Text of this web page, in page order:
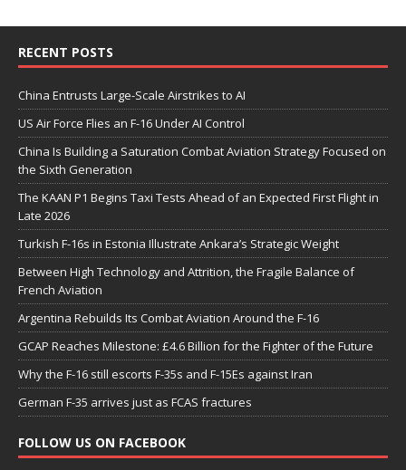
RECENT POSTS
China Entrusts Large-Scale Airstrikes to AI
US Air Force Flies an F-16 Under AI Control
China Is Building a Saturation Combat Aviation Strategy Focused on
the Sixth Generation
The KAAN P1 Begins Taxi Tests Ahead of an Expected First Flight in
Late 2026
Turkish F-16s in Estonia Illustrate Ankara’s Strategic Weight
Between High Technology and Attrition, the Fragile Balance of
French Aviation
Argentina Rebuilds Its Combat Aviation Around the F-16
GCAP Reaches Milestone: £4.6 Billion for the Fighter of the Future
Why the F-16 still escorts F-35s and F-15Es against Iran
German F-35 arrives just as FCAS fractures
FOLLOW US ON FACEBOOK